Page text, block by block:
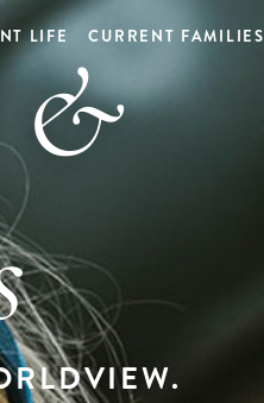
LIFE CURRENT FAMILIES
&